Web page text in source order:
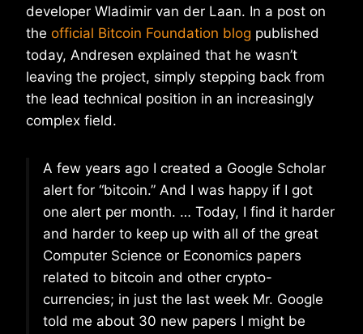
developer Wladimir van der Laan. In a post on
the official Bitcoin Foundation blog published
today, Andresen explained that he wasn’t
leaving the project, simply stepping back from
the lead technical position in an increasingly
complex field.
A few years ago I created a Google Scholar
alert for “bitcoin.” And I was happy if I got
one alert per month. … Today, I find it harder
and harder to keep up with all of the great
Computer Science or Economics papers
related to bitcoin and other crypto-
currencies; in just the last week Mr. Google
told me about 30 new papers I might be